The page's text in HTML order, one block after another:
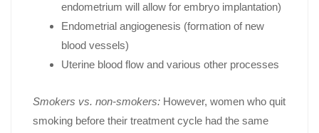
endometrium will allow for embryo implantation)
Endometrial angiogenesis (formation of new
blood vessels)
Uterine blood flow and various other processes
Smokers vs. non-smokers: However, women who quit
smoking before their treatment cycle had the same